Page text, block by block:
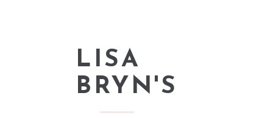
LISA
BRYN'S